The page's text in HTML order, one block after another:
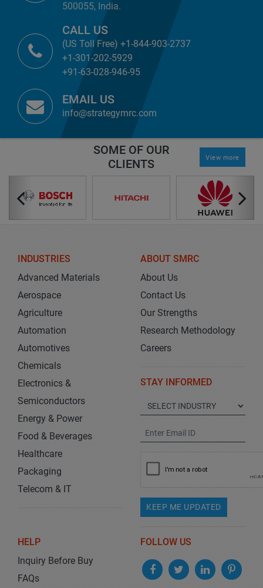
500055, India.
CALL US
(US Toll Free) +1-844-903-2737
+1-301-202-5929
+91-63-028-946-95
EMAIL US
info@strategymrc.com
SOME OF OUR
CLIENTS
View more
INDUSTRIES
Advanced Materials
Aerospace
Agriculture
Automation
Automotives
Chemicals
Electronics &
Semiconductors
Energy & Power
Food & Beverages
Healthcare
Packaging
Telecom & IT
ABOUT SMRC
About Us
Contact Us
Our Strengths
Research Methodology
Careers
STAY INFORMED
KEEP ME UPDATED
HELP
Inquiry Before Buy
FAQs
FOLLOW US